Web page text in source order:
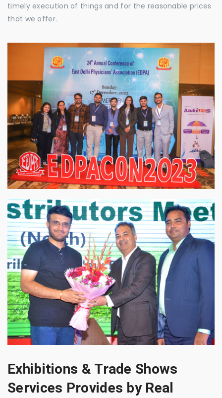
timely execution of things and for the reasonable prices
that we offer.
Exhibitions & Trade Shows
Services Provides by Real